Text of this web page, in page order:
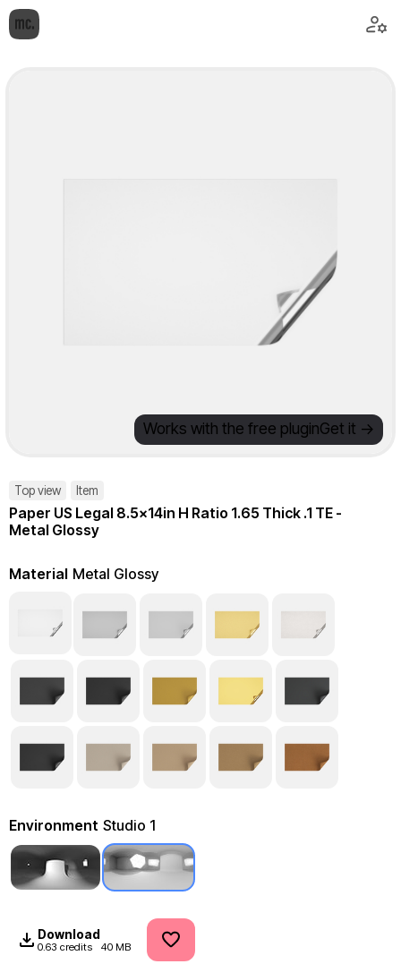
Works with the free pluginGet it ->
Top view Item
Paper US Legal 8.5x14in H Ratio 1.65 Thick .1 TE -
Metal Glossy
Material Metal Glossy
Environment Studio 1
Download
0.63 credits 40 MB